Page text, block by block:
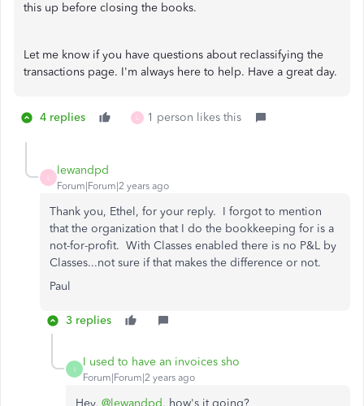
this up before closing the books.
Let me know if you have questions about reclassifying the
transactions page. I'm always here to help. Have a great day.
4 replies L 1 person likes this
lewandpd
Forum|Forum|2 years ago
Thank you, Ethel, for your reply. I forgot to mention
that the organization that I do the bookkeeping for is a
not-for-profit. With Classes enabled there is no P&L by
Classes...not sure if that makes the difference or not.
Paul
3 replies
I
I used to have an invoices sho
Forum|Forum|2 years ago